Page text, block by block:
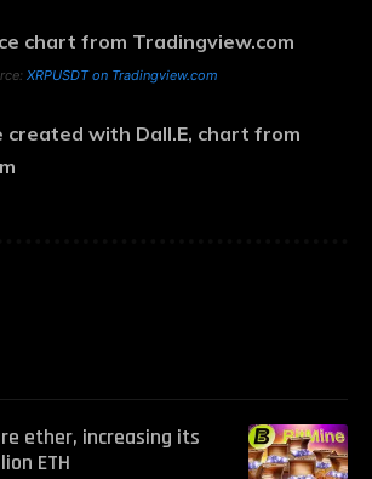
XRPUSDT on Tradingview.com
created with Dall.E, chart from
ether, increasing its
ETH